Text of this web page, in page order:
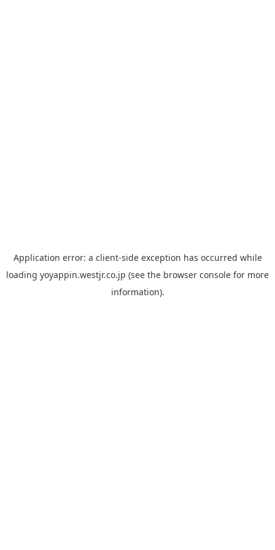
Application error: a client-side exception has occurred while
loading yoyappin.westjr.co.jp (see the browser console for more
information).